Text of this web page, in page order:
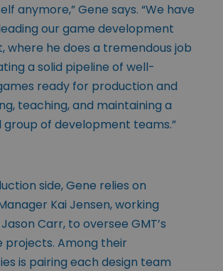
anymore,” Gene says. “We have
our game development
where he does a tremendous job
a solid pipeline of well-
ready for production and
teaching, and maintaining a
group of development teams.”
side, Gene relies on
Kai Jensen, working
Carr, to oversee GMT’s
projects. Among their
is pairing each design team